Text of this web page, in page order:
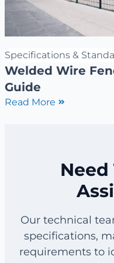
Specifications &
Welded Wire
Guide
Read More
Our technical
specifications,
requirements to